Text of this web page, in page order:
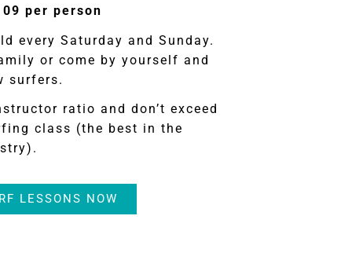
per person
every Saturday and Sunday.
or come by yourself and
surfers.
ratio and don’t exceed
class (the best in the
LESSONS NOW